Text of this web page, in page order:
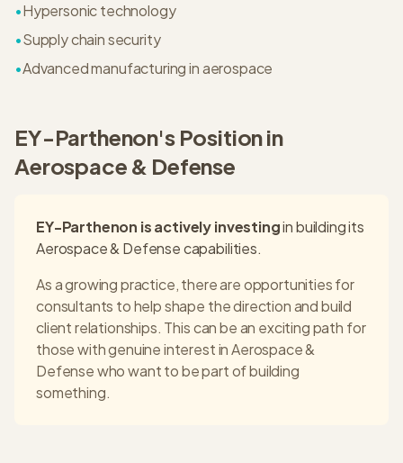
•Hypersonic technology
•Supply chain security
•Advanced manufacturing in aerospace
EY-Parthenon's Position in
Aerospace & Defense
EY-Parthenon is actively investingin building its
Aerospace & Defensecapabilities.
As a growing practice, there are opportunities for
consultants to help shape the direction and build
client relationships. This can be an exciting path for
those with genuine interest inAerospace &
Defensewho want to be part of building
something.